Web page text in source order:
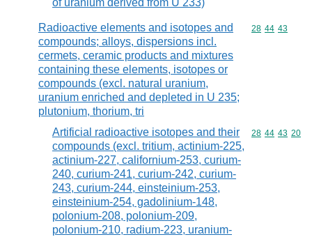
of uranium derived from U 233)
Radioactive elements and isotopes and
compounds; alloys, dispersions incl.
cermets, ceramic products and mixtures
containing these elements, isotopes or
compounds (excl. natural uranium,
uranium enriched and depleted in U 235;
plutonium, thorium, tri
Commodity
28 44 43
Artificial radioactive isotopes and their
compounds (excl. tritium, actinium-225,
actinium-227, californium-253, curium-
240, curium-241, curium-242, curium-
243, curium-244, einsteinium-253,
einsteinium-254, gadolinium-148,
polonium-208, polonium-209,
polonium-210, radium-223, uranium-
Commodity
28 44 43 20